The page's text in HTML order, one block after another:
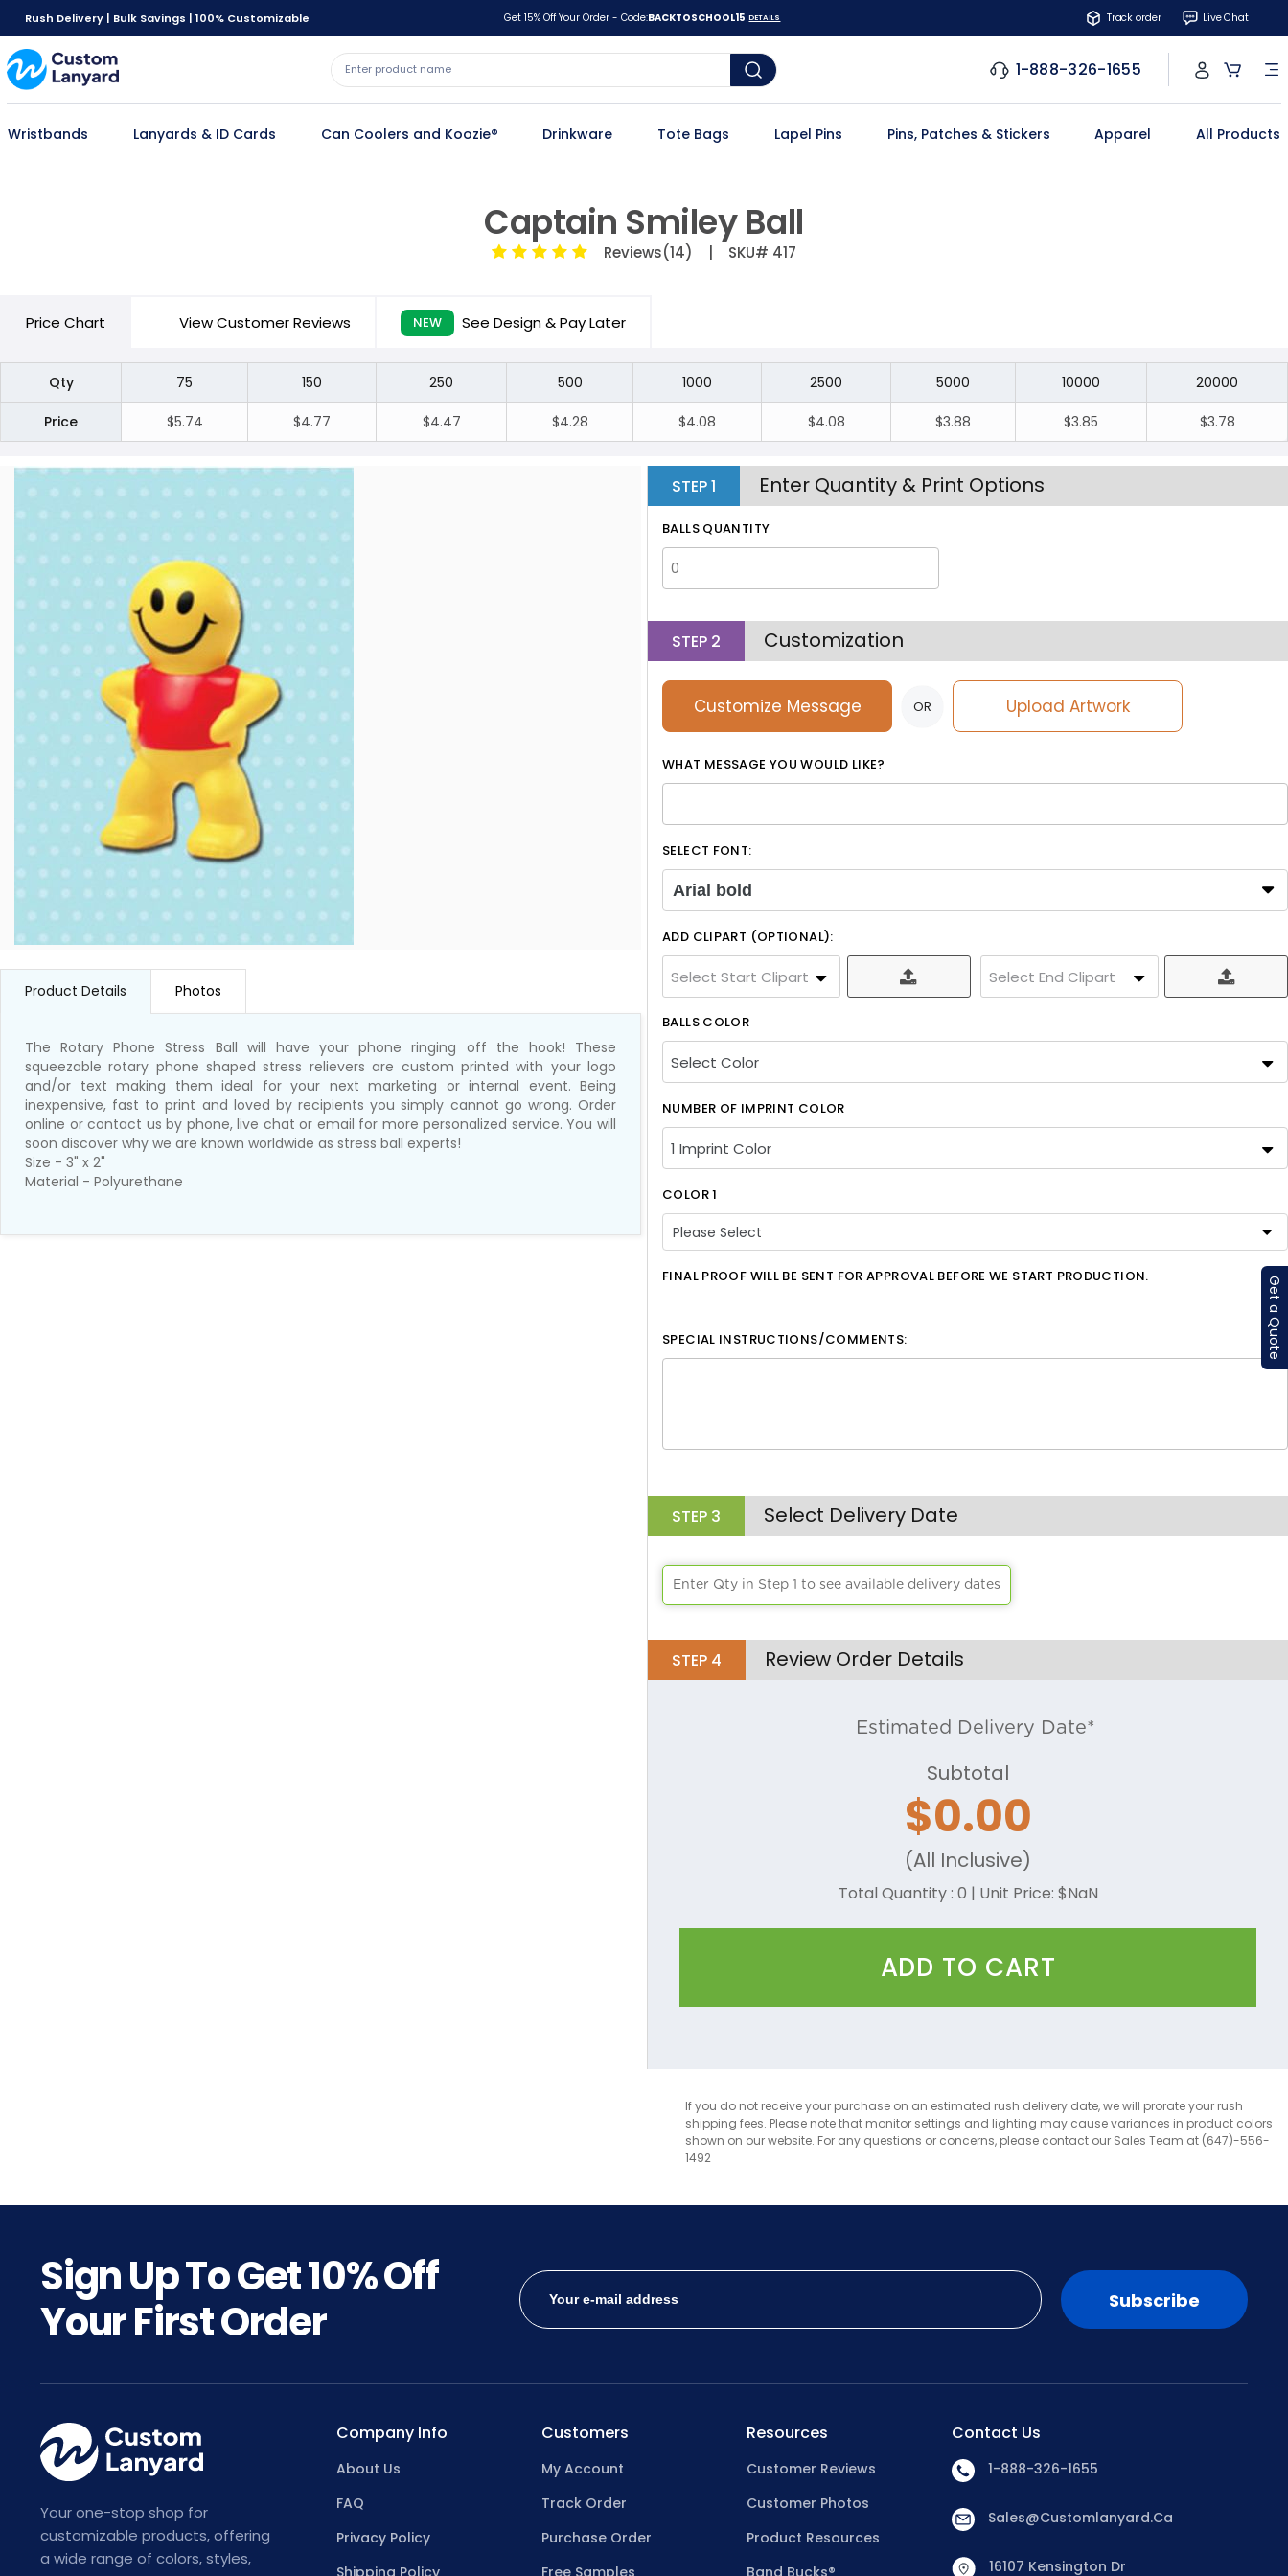
Rush Delivery | Bulk Savings | 100% Customizable Get 15% Off Your Order - Code:BACKTOSCHOOL15 DETAILS Track order Live Chat
1-888-326-1655
Wristbands Lanyards & ID Cards Can Coolers and Koozie® Drinkware Tote Bags Lapel Pins Pins, Patches & Stickers Apparel All Products
Get a Quote
Captain Smiley Ball
Reviews(14) | SKU# 417
Price Chart View Customer Reviews NEW See Design & Pay Later
Qty 75 150 250 500 1000 2500 5000 10000 20000
Price $5.74 $4.77 $4.47 $4.28 $4.08 $4.08 $3.88 $3.85 $3.78
Product Details Photos
The Rotary Phone Stress Ball will have your phone ringing off the hook! These
squeezable rotary phone shaped stress relievers are custom printed with your logo
and/or text making them ideal for your next marketing or internal event. Being
inexpensive, fast to print and loved by recipients you simply cannot go wrong. Order
online or contact us by phone, live chat or email for more personalized service. You will
soon discover why we are known worldwide as stress ball experts!
Size - 3" x 2"
Material - Polyurethane
STEP1 Enter Quantity & Print Options
BALLS QUANTITY
STEP 2 Customization
Customize Message OR Upload Artwork
WHAT MESSAGE YOU WOULD LIKE?
SELECT FONT:
Arial bold
ADD CLIPART (OPTIONAL):
Select Start Clipart Select End Clipart
BALLS COLOR
NUMBER OF IMPRINT COLOR
COLOR 1
Please Select
Please Select
Black
Chocolate
Burnt Orange
Grey
Ice Blue
FINAL PROOF WILL BE SENT FOR APPROVAL BEFORE WE START PRODUCTION.
SPECIAL INSTRUCTIONS/COMMENTS:
STEP 3 Select Delivery Date
Enter Qty in Step 1 to see available delivery dates
STEP 4 Review Order Details
Estimated Delivery Date*
Subtotal
$0.00
(All Inclusive)
Total Quantity : 0 | Unit Price: $NaN
ADD TO CART
If you do not receive your purchase on an estimated rush delivery date, we will prorate your rush
shipping fees. Please note that monitor settings and lighting may cause variances in product colors
shown on our website. For any questions or concerns, please contact our Sales Team at (647)-556-
1492
Sign Up To Get10%Off
Your First Order
Subscribe
Your one-stop shop for
customizable products, offering
a wide range of colors, styles,
Company Info
About Us
FAQ
Privacy Policy
Customers
My Account
Track Order
Purchase Order
Resources
Customer Reviews
Customer Photos
Product Resources
Contact Us
1-888-326-1655
Sales@customlanyard.ca
16107 Kensington Dr